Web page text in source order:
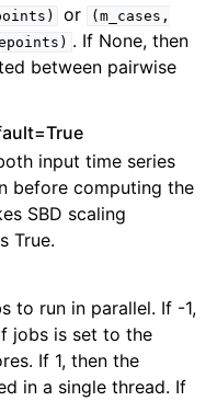
or
(m_cases,
. If None, then
between pairwise
input time series
before computing the
SBD scaling
True.
to run in parallel. If -1,
jobs is set to the
If 1, then the
in a single thread. If